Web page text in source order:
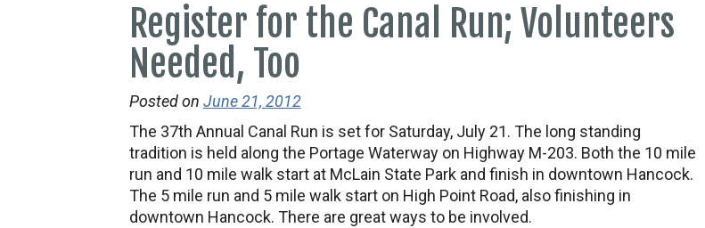
Register for the Canal Run; Volunteers
Needed, Too
Posted on June 21, 2012
The 37th Annual Canal Run is set for Saturday, July 21. The long standing
tradition is held along the Portage Waterway on Highway M-203. Both the 10 mile
run and 10 mile walk start at McLain State Park and finish in downtown Hancock.
The 5 mile run and 5 mile walk start on High Point Road, also finishing in
downtown Hancock. There are great ways to be involved.